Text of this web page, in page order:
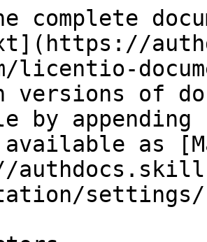
complete
licentio-
versions of
by
as